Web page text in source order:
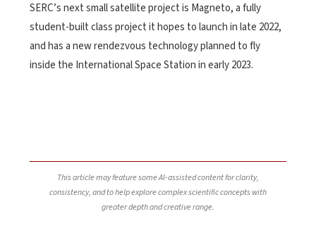
SERC’s next small satellite project is Magneto, a fully
student-built class project it hopes to launch in late 2022,
and has a new rendezvous technology planned to fly
inside the International Space Station in early 2023.
This article may feature some AI-assisted content for clarity,
consistency, and to help explore complex scientific concepts with
greater depth and creative range.